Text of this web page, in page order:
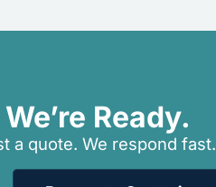
Ready.
a quote. We respond fast.